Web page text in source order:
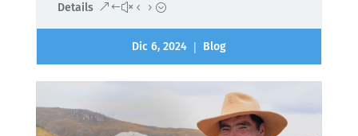
Details
Dic 6, 2024 | Blog